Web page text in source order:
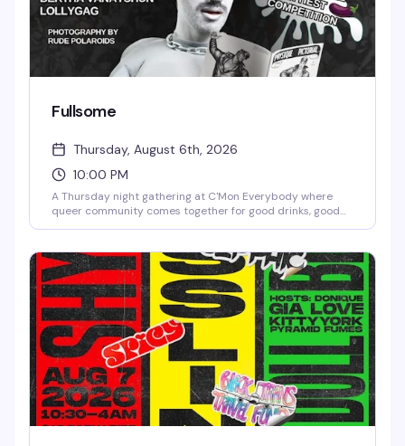
Fullsome
Thursday, August 6th, 2026
10:00 PM
A Thursday night gathering at C'Mon Everybody where
queer community comes together for good drinks, good
crowd that knows how to have a genuinely good time.